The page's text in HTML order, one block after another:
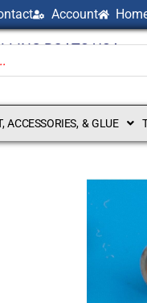
Account
BOATS USA
ACCESSORIES, & GLUE